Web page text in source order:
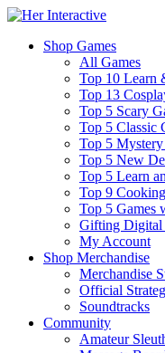
Shop Games
All Games
Top 10 Learn
Top 13
Top 5 Scary
Top 5 Classic
Top 5
Top 5 New
Top 5 Learn
Top 9
Top 5 Games
Gifting Digital
My Account
Shop Merchandise
Merchandise
Official
Soundtracks
Community
Amateur